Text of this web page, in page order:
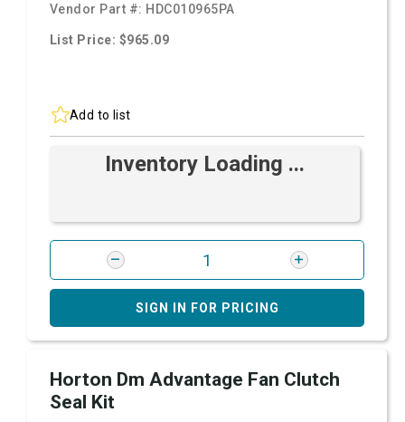
Vendor Part #: HDC010965PA
List Price: $965.09
Add to list
Inventory Loading ...
SIGN IN FOR PRICING
Horton Dm Advantage Fan Clutch
Seal Kit